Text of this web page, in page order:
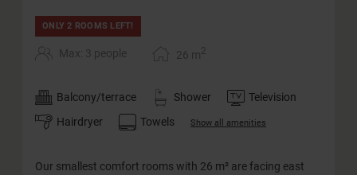
ONLY 2 ROOMS LEFT!
Max: 3 people 26 m2
Balcony/terrace Shower
Television
Hairdryer
Towels Show all amenities
Our smallest comfort rooms with 26 m² are facing east